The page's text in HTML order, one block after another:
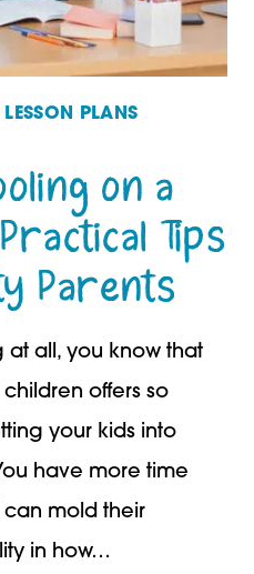
PLANS
on a
Tips
Parents
at all, you know that
offers so
your kids into
have more time
mold their
in how…